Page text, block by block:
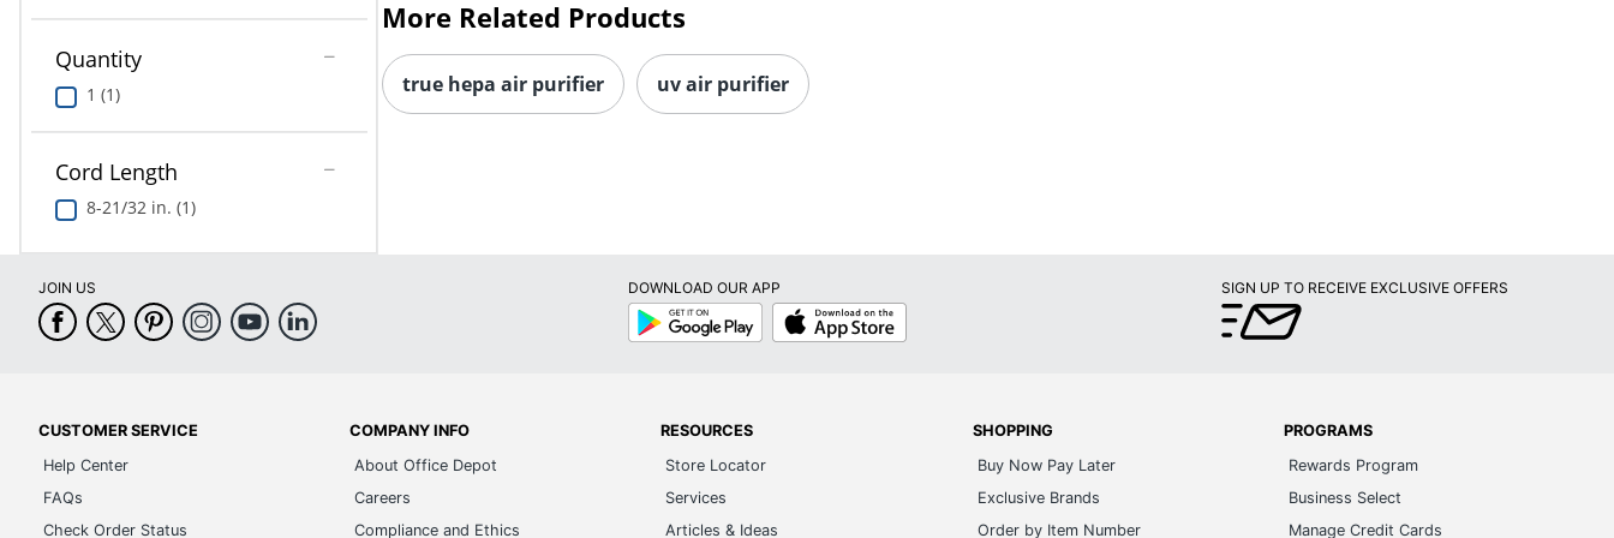
Quantity
1 (1)
Cord Length
8-21/32 in. (1)
More Related Products
true hepa air purifier uv air purifier
JOIN US
DOWNLOAD OUR APP
Google
Play
App
Store
SIGN UP TO RECEIVE EXCLUSIVE OFFERS
CUSTOMER SERVICE
Help Center
FAQs
Check Order Status
COMPANY INFO
About Office Depot
Careers
Compliance and Ethics
RESOURCES
Store Locator
Services
Articles & Ideas
SHOPPING
Buy Now Pay Later
Exclusive Brands
Order by Item Number
PROGRAMS
Rewards Program
Business Select
Manage Credit Cards